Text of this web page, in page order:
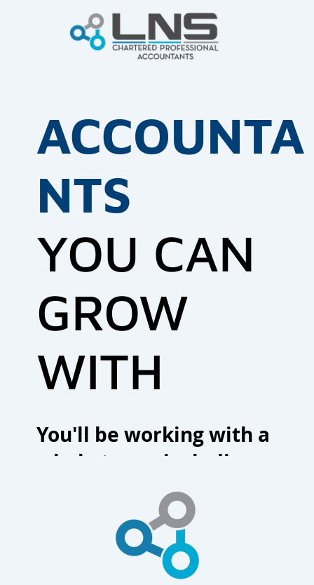
ACCOUNTA
NTS
YOU CAN
GROW
WITH
You'll be working with a
whole team, including our
firm's partners and support
staff, who are all committed